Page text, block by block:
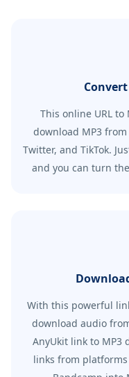
This online URL to
download MP3 from
Twitter, and TikTok.
and you can turn
With this powerful
download audio
AnyUkit link to MP3
links from